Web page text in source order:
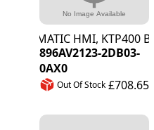
SIMATIC HMI, KTP400
896AV2123-2DB03-
0AX0
Out Of Stock £708.65